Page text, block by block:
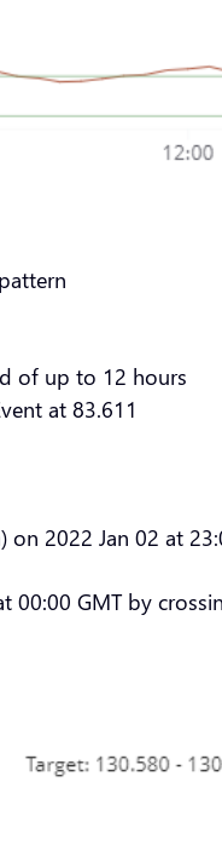
of up to 12 hours
at 83.611
on 2022 Jan 02 at
00:00 GMT by